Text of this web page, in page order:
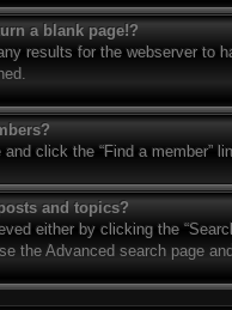
a blank page!?
results for the webserver to
click the “Find a member”
and topics?
either by clicking the
the Advanced search page